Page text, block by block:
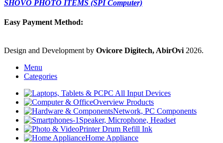
SHOVO PHOTO ITEMS (SPI Computer)
Easy Payment Method:
Design and Development by Ovicore Digitech, AbirOvi 2026.
Menu
Categories
PC All Input Devices
Overview Products
Network, PC Components
Speaker, Microphone, Headset
Printer Drum Refill Ink
Home Appliance